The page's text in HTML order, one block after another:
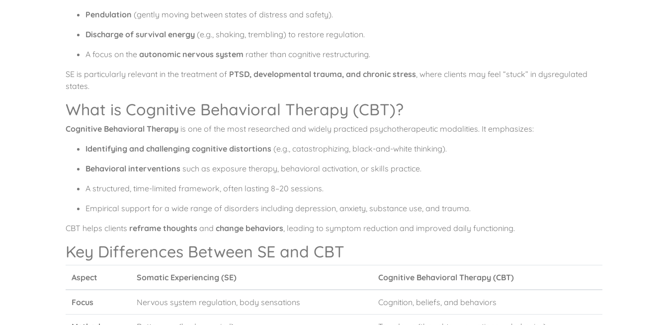
Pendulation (gently moving between states of distress and safety).
Discharge of survival energy (e.g., shaking, trembling) to restore regulation.
A focus on the autonomic nervous system rather than cognitive restructuring.
SE is particularly relevant in the treatment of PTSD, developmental trauma, and chronic stress, where clients may feel “stuck” in dysregulated
states.
What is Cognitive Behavioral Therapy (CBT)?
Cognitive Behavioral Therapy is one of the most researched and widely practiced psychotherapeutic modalities. It emphasizes:
Identifying and challenging cognitive distortions (e.g., catastrophizing, black-and-white thinking).
Behavioral interventions such as exposure therapy, behavioral activation, or skills practice.
A structured, time-limited framework, often lasting 8–20 sessions.
Empirical support for a wide range of disorders including depression, anxiety, substance use, and trauma.
CBT helps clients reframe thoughts and change behaviors, leading to symptom reduction and improved daily functioning.
Key Differences Between SE and CBT
Aspect Somatic Experiencing (SE) Cognitive Behavioral Therapy (CBT)
Focus Nervous system regulation, body sensations Cognition, beliefs, and behaviors